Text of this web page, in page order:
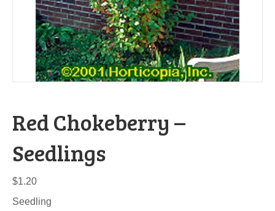
Red Chokeberry –
Seedlings
$1.20
Seedling